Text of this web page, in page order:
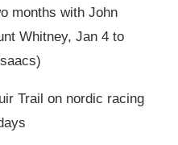
months with John
Whitney, Jan 4 to
Trail on nordic racing